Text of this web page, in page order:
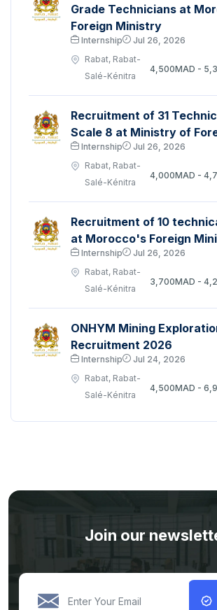
Grade Technicians at
Foreign Ministry
Internship
Jul 26, 2026
Rabat, Rabat-
Salé-Kénitra
4,500MAD -
Recruitment of 31
Scale 8 at Ministry of
Internship
Jul 26, 2026
Rabat, Rabat-
Salé-Kénitra
4,000MAD -
Recruitment of 10
at Morocco's Foreign
Internship
Jul 26, 2026
Rabat, Rabat-
Salé-Kénitra
3,700MAD -
ONHYM Mining
Recruitment 2026
Internship
Jul 24, 2026
Rabat, Rabat-
Salé-Kénitra
4,500MAD -
Join our